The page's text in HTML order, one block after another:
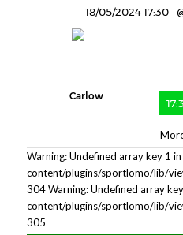
18/05/2024 17:30
Carlow
Warning: Undefined array key 1
content/plugins/sportlomo/lib/
304 Warning: Undefined array
content/plugins/sportlomo/lib/
305